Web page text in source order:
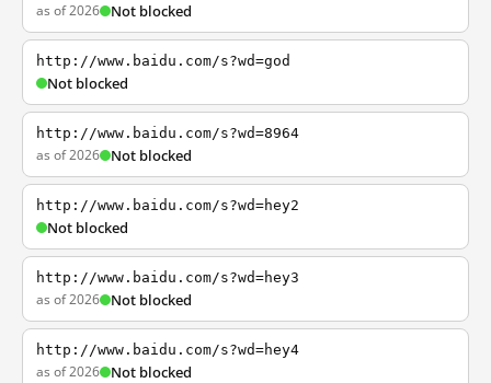
as of 2026 Not blocked
http://www.baidu.com/s?wd=god
Not blocked
http://www.baidu.com/s?wd=8964
as of 2026 Not blocked
http://www.baidu.com/s?wd=hey2
Not blocked
http://www.baidu.com/s?wd=hey3
as of 2026 Not blocked
http://www.baidu.com/s?wd=hey4
as of 2026 Not blocked